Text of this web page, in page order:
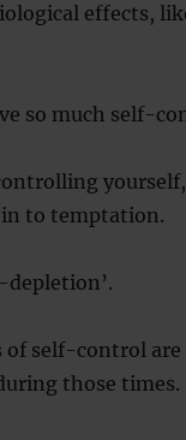
effects,
so much self-
to temptation.
depletion’.
of self-control
those times.